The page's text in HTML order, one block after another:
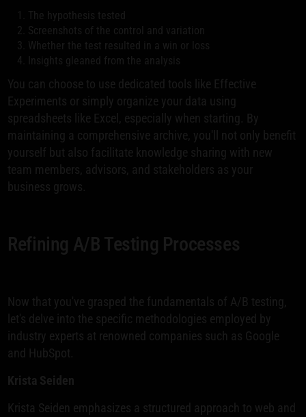
The hypothesis tested
Screenshots of the control and variation
Whether the test resulted in a win or loss
Insights gleaned from the analysis
You can choose to use dedicated tools like Effective
Experiments or simply organize your data using
spreadsheets like Excel, especially when starting. By
maintaining a comprehensive archive, you'll not only benefit
yourself but also facilitate knowledge sharing with new
team members, advisors, and stakeholders as your
business grows.
Refining A/B Testing Processes
Now that you've grasped the fundamentals of A/B testing,
let's delve into the specific methodologies employed by
industry experts at renowned companies such as Google
and HubSpot.
Krista Seiden
Krista Seiden emphasizes a structured approach to web and